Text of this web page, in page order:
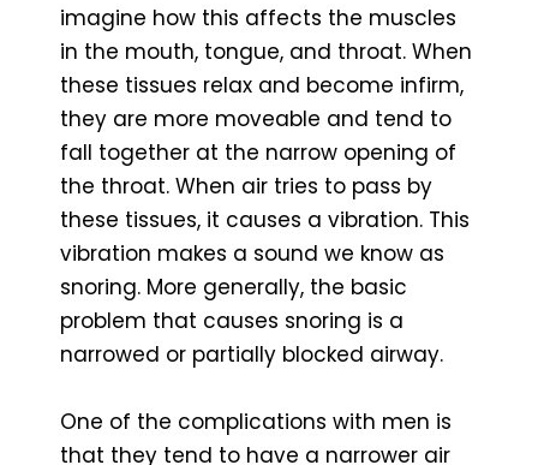
imagine how this affects the muscles
in the mouth, tongue, and throat. When
these tissues relax and become infirm,
they are more moveable and tend to
fall together at the narrow opening of
the throat. When air tries to pass by
these tissues, it causes a vibration. This
vibration makes a sound we know as
snoring. More generally, the basic
problem that causes snoring is a
narrowed or partially blocked airway.
One of the complications with men is
that they tend to have a narrower air